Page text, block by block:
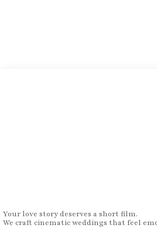
Your love story deserves a short film.
We craft cinematic weddings that feel